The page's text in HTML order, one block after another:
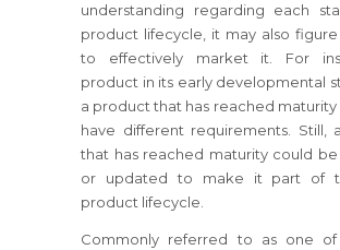
understanding regarding each
product lifecycle, it may also
to effectively market it. For
product in its early developmental
a product that has reached maturity
have different requirements. Still,
that has reached maturity could
or updated to make it part of
product lifecycle.
Commonly referred to as one